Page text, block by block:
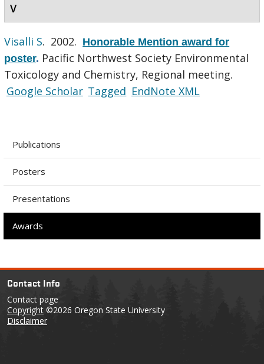
V
Visalli S. 2002. Honorable Mention award for
poster. Pacific Northwest Society Environmental
Toxicology and Chemistry, Regional meeting.
Google Scholar Tagged EndNote XML
Publications
Posters
Presentations
Awards
Contact Info
Contact page
Copyright ©2026 Oregon State University
Disclaimer